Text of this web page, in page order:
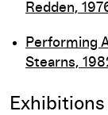
Redden,
Performing
Stearns,
Exhibitions